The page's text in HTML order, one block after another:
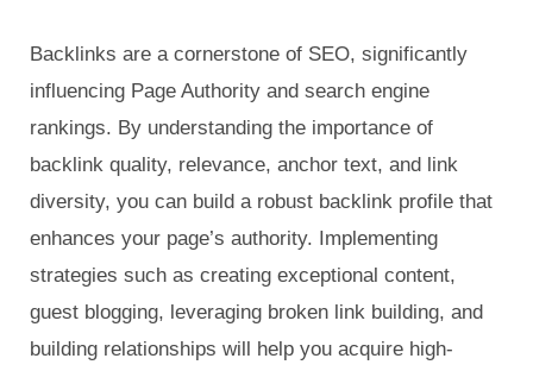
Backlinks are a cornerstone of SEO, significantly
influencing Page Authority and search engine
rankings. By understanding the importance of
backlink quality, relevance, anchor text, and link
diversity, you can build a robust backlink profile that
enhances your page’s authority. Implementing
strategies such as creating exceptional content,
guest blogging, leveraging broken link building, and
building relationships will help you acquire high-